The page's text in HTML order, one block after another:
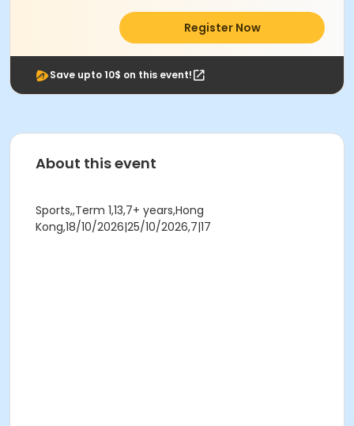
Register Now
Save upto 10$ on this event!
About this event
Sports,,Term 1,13,7+ years,Hong
Kong,18/10/2026|25/10/2026,7|17